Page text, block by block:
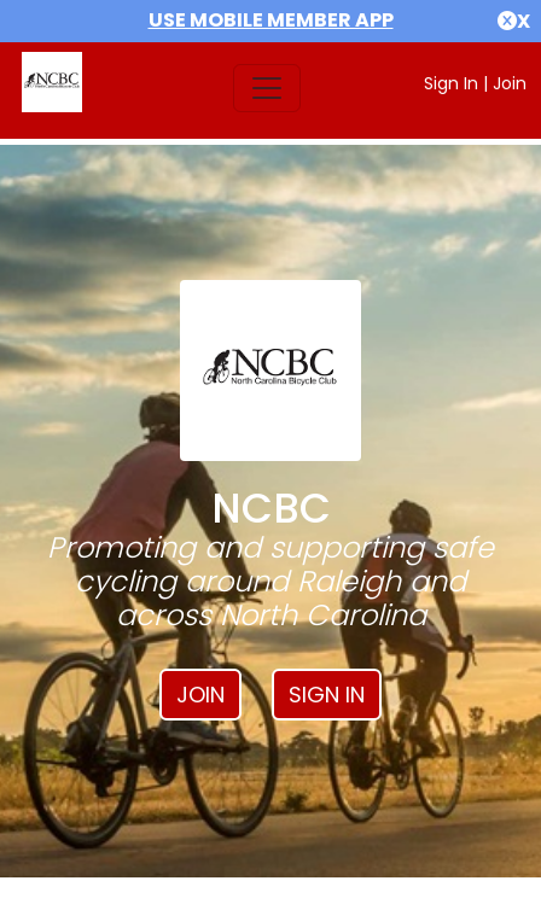
USE MOBILE MEMBER APP X
Sign In | Join
NCBC
Promoting and supporting safe
cycling around Raleigh and
across North Carolina
JOIN SIGN IN